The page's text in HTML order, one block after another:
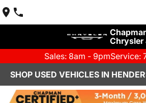
Chrysler
Sales: 8am - 9pmService:
SHOP USED VEHICLES IN